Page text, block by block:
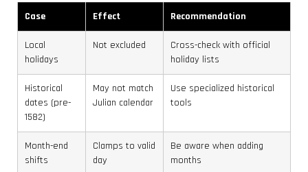
Case Effect Recommendation
Local
holidays
Not excluded
Cross-check with official
holiday lists
Historical
dates (pre-
1582)
May not match
Julian calendar
Use specialized historical
tools
Month-end
shifts
Clamps to valid
day
Be aware when adding
months